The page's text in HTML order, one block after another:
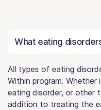
What eating
All types of eating
Within program. Whether
eating disorder, or other
addition to treating the